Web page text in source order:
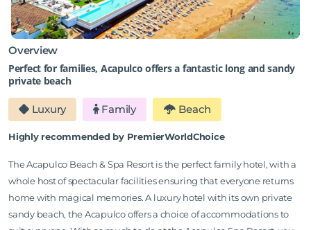
Overview
Perfect for families, Acapulco offers a fantastic long and sandy
private beach
Luxury Family Beach
Highly recommended by PremierWorldChoice
The Acapulco Beach & Spa Resort is the perfect family hotel, with a
whole host of spectacular facilities ensuring that everyone returns
home with magical memories. A luxury hotel with its own private
sandy beach, the Acapulco offers a choice of accommodations to